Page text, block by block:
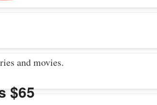
and movies.
$65